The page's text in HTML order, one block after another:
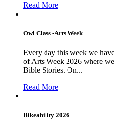
Read More
Owl Class -Arts Week
Every day this week we
of Arts Week 2026 where
Bible Stories. On...
Read More
Bikeability 2026